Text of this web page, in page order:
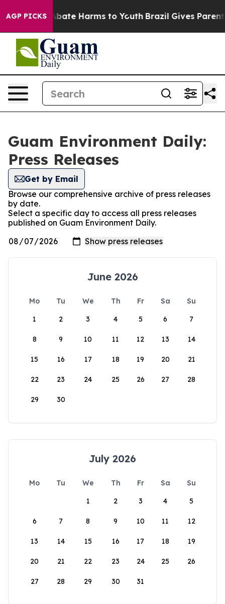
AGP PICKS
Fund to Abate Harms to Youth Brazil Gives Parents
Guam Environment Daily:
Press Releases
Get by Email
Browse our comprehensive archive of press releases
by date.
Select a specific day to access all press releases
published on Guam Environment Daily.
June 2026
Mo Tu We Th Fr Sa
Su
1
2 3 4 5 6 7
8 9 10 11 12 13 14
15 16 17 18 19 20 21
22 23 24 25 26 27 28
29 30
July 2026
Mo Tu We Th Fr Sa
Su
1
2 3 4 5
6 7 8 9 10 11 12
13 14 15 16 17 18 19
20 21 22 23 24 25 26
27 28 29 30 31